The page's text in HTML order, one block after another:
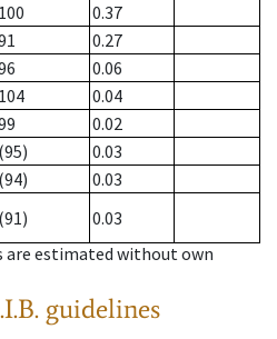
100
0.37
0.27
0.06
104
0.04
0.02
(95)
0.03
(94)
0.03
(91)
0.03
are estimated without own
guidelines